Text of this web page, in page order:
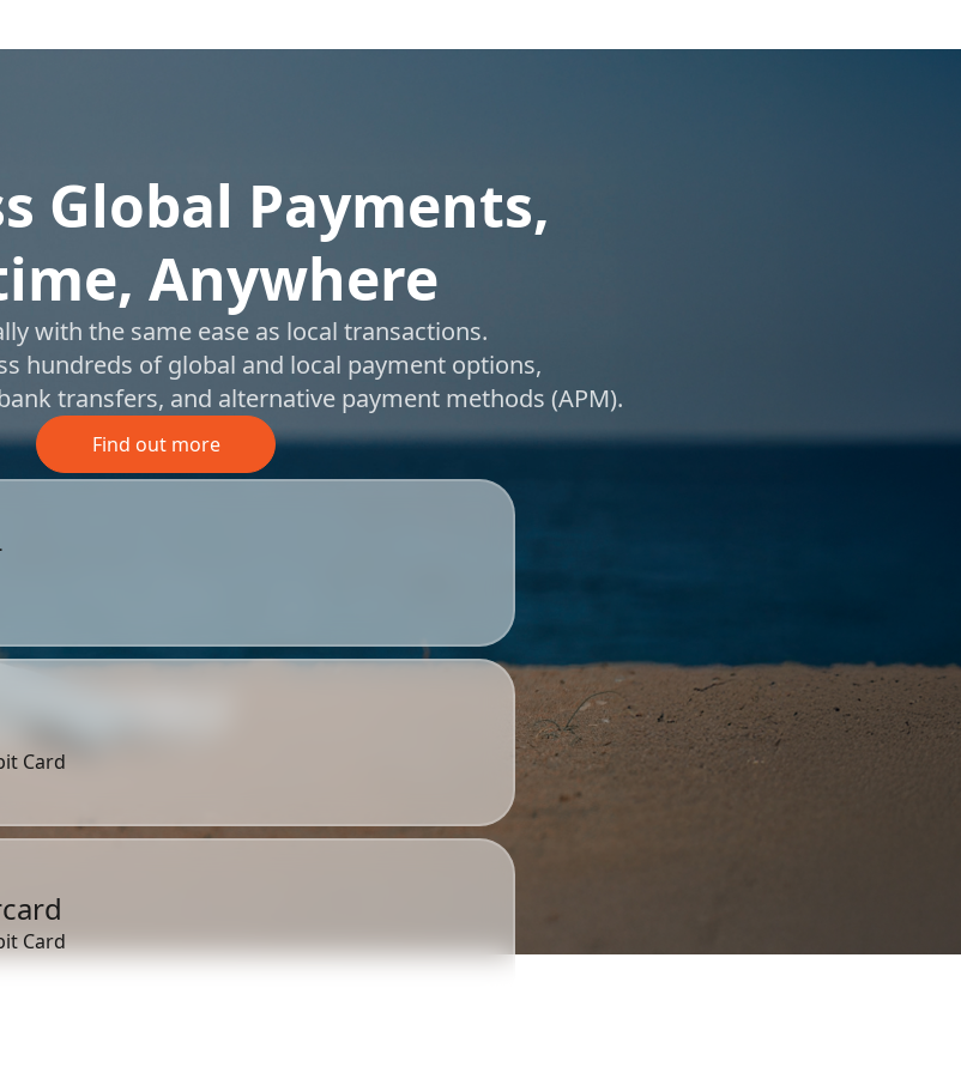
Global Payments,
Anywhere
with the same ease as local transactions.
hundreds of global and local payment options,
transfers, and alternative payment methods (APM).
Find out more
Card
Card